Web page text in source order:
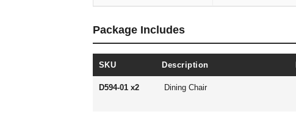
Package Includes
SKU Description
D594-01 x2 Dining Chair